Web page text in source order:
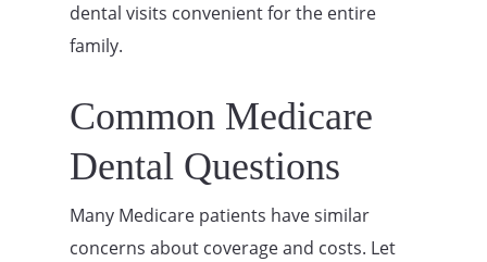
dental visits convenient for the entire
family.
Common Medicare
Dental Questions
Many Medicare patients have similar
concerns about coverage and costs. Let